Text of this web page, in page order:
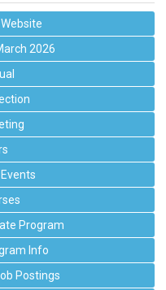
2026
Program
Info
Postings